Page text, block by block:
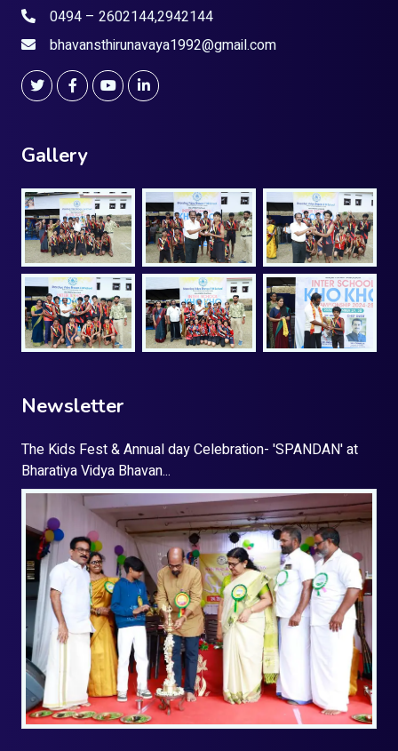
0494 – 2602144,2942144
bhavansthirunavaya1992@gmail.com
Gallery
Newsletter
The Kids Fest & Annual day Celebration- 'SPANDAN' at
Bharatiya Vidya Bhavan...